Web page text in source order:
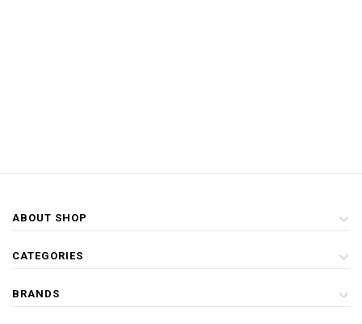
ABOUT SHOP
CATEGORIES
BRANDS